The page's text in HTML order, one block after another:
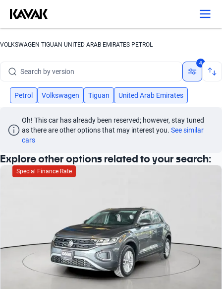
VOLKSWAGEN TIGUAN UNITED ARAB EMIRATES PETROL
Search by brand
Search by version
Search by year
4
Petrol Volkswagen Tiguan United Arab Emirates
Oh! This car has already been reserved; however, stay tuned
as there are other options that may interest you. See similar
cars
Explore other options related to your search:
Special Finance Rate